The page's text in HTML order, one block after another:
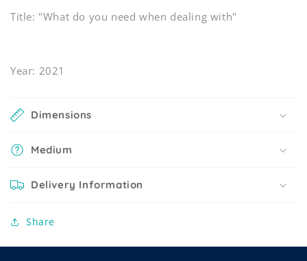
Title: "What do you need when dealing with"
Year: 2021
Dimensions
Medium
Delivery Information
Share